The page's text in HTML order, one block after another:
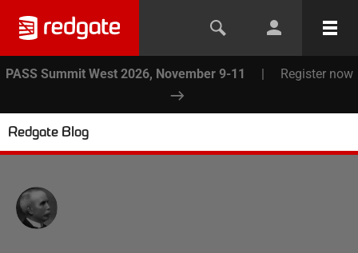
PASS Summit West 2026, November 9-11 | Register now
Redgate Blog